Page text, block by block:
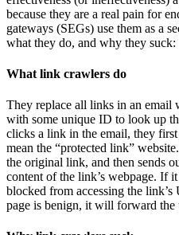
because they are a real pain for
gateways (SEGs) use them as a
what they do, and why they suck:
What link crawlers do
They replace all links in an
with some unique ID to look up
clicks a link in the email, they
mean the “protected link”
the original link, and then sends
content of the link’s webpage. If
blocked from accessing the
page is benign, it will forward